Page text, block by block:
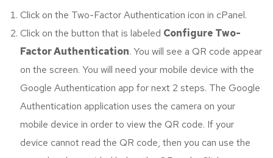
Click on the Two-Factor Authentication icon in cPanel.
Click on the button that is labeled Configure Two-
Factor Authentication. You will see a QR code appear
on the screen. You will need your mobile device with the
Google Authentication app for next 2 steps. The Google
Authentication application uses the camera on your
mobile device in order to view the QR code. If your
device cannot read the QR code, then you can use the